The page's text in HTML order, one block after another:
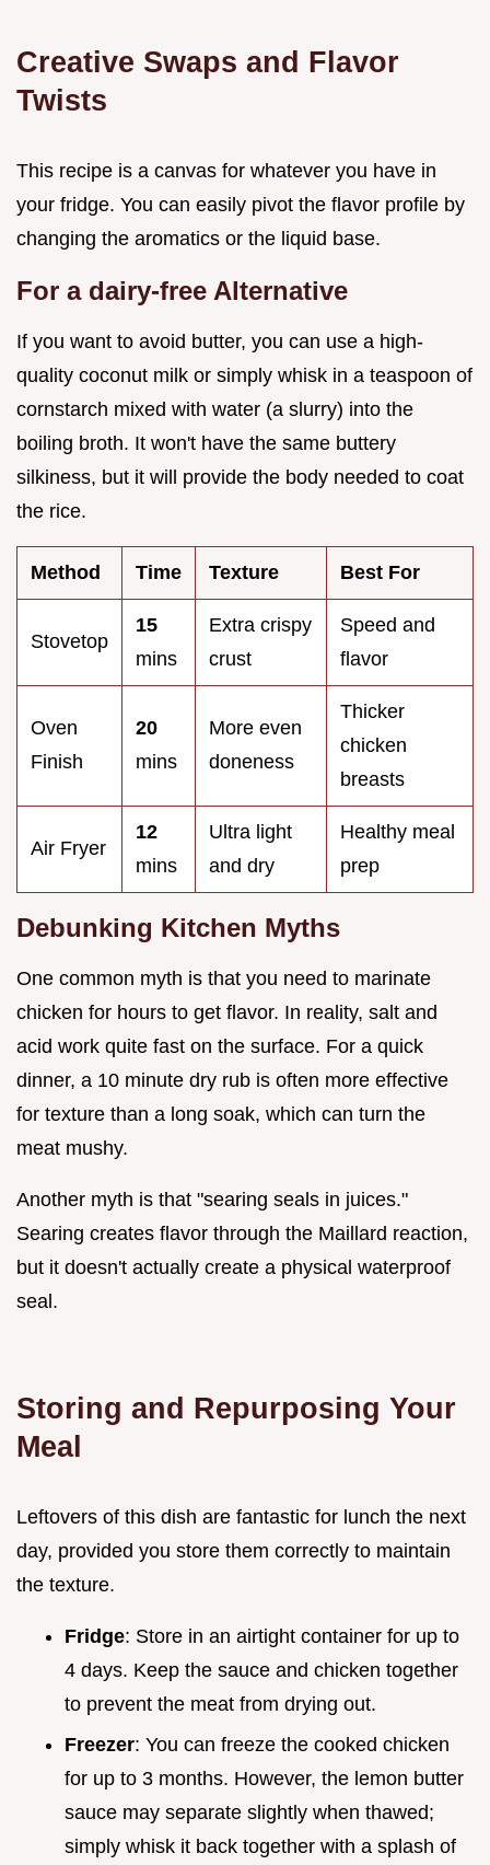
Creative Swaps and Flavor
Twists
This recipe is a canvas for whatever you have in
your fridge. You can easily pivot the flavor profile by
changing the aromatics or the liquid base.
For a dairy-free Alternative
If you want to avoid butter, you can use a high-
quality coconut milk or simply whisk in a teaspoon of
cornstarch mixed with water (a slurry) into the
boiling broth. It won't have the same buttery
silkiness, but it will provide the body needed to coat
the rice.
Method Time Texture Best For
Stovetop
15
mins
Extra crispy
crust
Speed and
flavor
Oven
Finish
20
mins
More even
doneness
Thicker
chicken
breasts
Air Fryer
12
mins
Ultra light
and dry
Healthy meal
prep
Debunking Kitchen Myths
One common myth is that you need to marinate
chicken for hours to get flavor. In reality, salt and
acid work quite fast on the surface. For a quick
dinner, a 10 minute dry rub is often more effective
for texture than a long soak, which can turn the
meat mushy.
Another myth is that "searing seals in juices."
Searing creates flavor through the Maillard reaction,
but it doesn't actually create a physical waterproof
seal.
Storing and Repurposing Your
Meal
Leftovers of this dish are fantastic for lunch the next
day, provided you store them correctly to maintain
the texture.
Fridge: Store in an airtight container for up to
4 days. Keep the sauce and chicken together
to prevent the meat from drying out.
Freezer: You can freeze the cooked chicken
for up to 3 months. However, the lemon butter
sauce may separate slightly when thawed;
simply whisk it back together with a splash of